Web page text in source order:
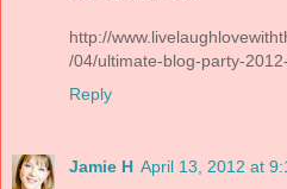
http://
/04/ultimate-blog-party-
Reply
Jamie H April 13, 2012 at